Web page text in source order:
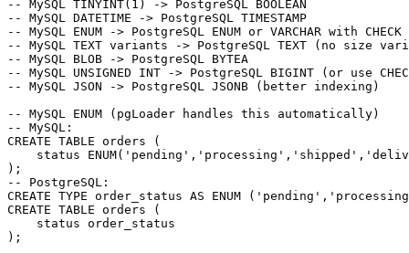
-- MySQL TINYINT(1) -> PostgreSQL BOOLEAN
-- MySQL DATETIME -> PostgreSQL TIMESTAMP
-- MySQL ENUM -> PostgreSQL ENUM or VARCHAR with
-- MySQL TEXT variants -> PostgreSQL TEXT (no size
-- MySQL BLOB -> PostgreSQL BYTEA
-- MySQL UNSIGNED INT -> PostgreSQL BIGINT (or use
-- MySQL JSON -> PostgreSQL JSONB (better indexing)
-- MySQL ENUM (pgLoader handles this automatically)
-- MySQL:
CREATE TABLE orders (
status
);
-- PostgreSQL:
CREATE TYPE order_status AS ENUM
CREATE TABLE orders (
    status order_status
);